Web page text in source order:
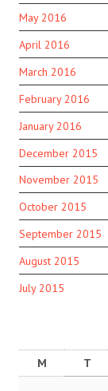
May 2016
April 2016
March 2016
February 2016
January 2016
December 2015
November 2015
October 2015
September 2015
August 2015
July 2015
M T